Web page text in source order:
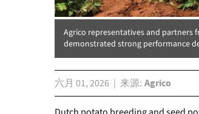
Agrico representatives and partners
demonstrated strong performance
六月 01, 2026 来源 Agrico